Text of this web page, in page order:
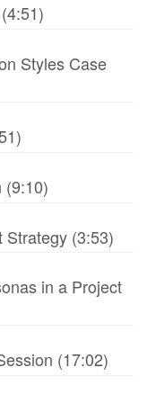
Styles Case
(9:10)
Strategy (3:53)
in a Project
(17:02)